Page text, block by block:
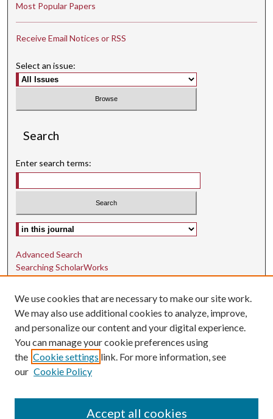
Most Popular Papers
Receive Email Notices or RSS
Select an issue:
Search
Enter search terms:
Select context to search:
Advanced Search
Searching ScholarWorks
Author Guidelines
ISSN: 1942-9762
E-ISSN: 1942-9770
Social Media
Find us on Instagram
We use cookies that are necessary to make our site work.
We may also use additional cookies to analyze, improve,
and personalize our content and your digital experience.
You can manage your cookie preferences using
the Cookie settings link. For more information, see
our Cookie Policy
Accept all cookies